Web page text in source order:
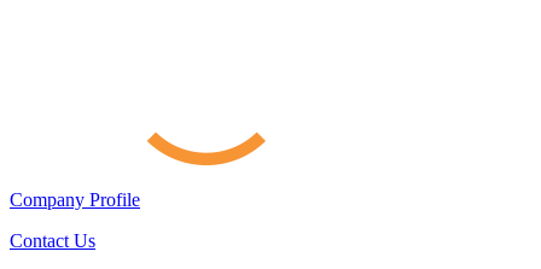
Company Profile
Contact Us